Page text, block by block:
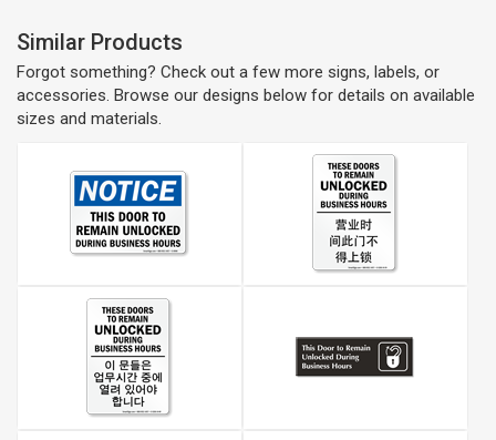
Similar Products
Forgot something? Check out a few more signs, labels, or
accessories. Browse our designs below for details on available
sizes and materials.